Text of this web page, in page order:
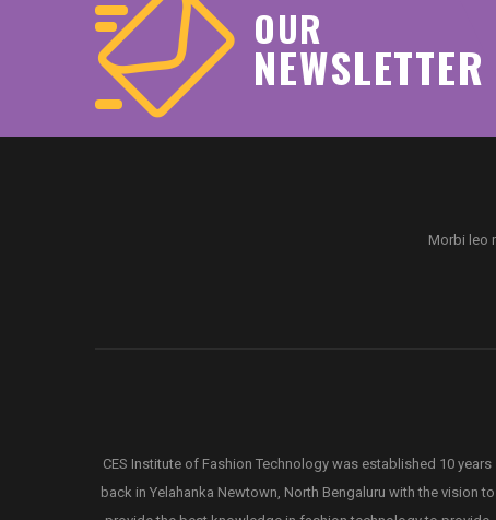
OUR
NEWSLETTER
Morbi leo
CES Institute of Fashion Technology was established 10 years
back in Yelahanka Newtown, North Bengaluru with the vision to